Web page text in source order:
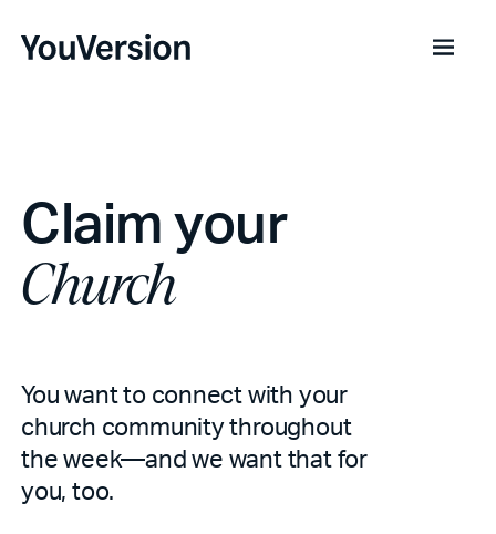
Claim your
Church
You want to connect with your
church community throughout
the week—and we want that for
you, too.